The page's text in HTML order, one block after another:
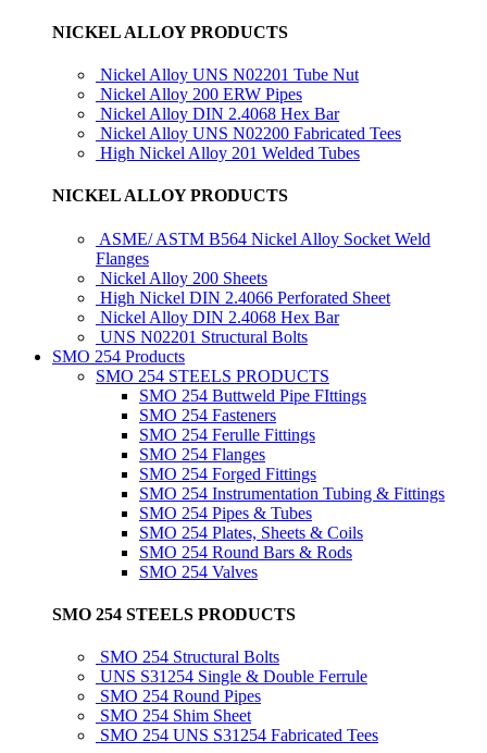
NICKEL ALLOY PRODUCTS
Nickel Alloy UNS N02201 Tube Nut
Nickel Alloy 200 ERW Pipes
Nickel Alloy DIN 2.4068 Hex Bar
Nickel Alloy UNS N02200 Fabricated Tees
High Nickel Alloy 201 Welded Tubes
NICKEL ALLOY PRODUCTS
ASME/ ASTM B564 Nickel Alloy Socket Weld
Flanges
Nickel Alloy 200 Sheets
High Nickel DIN 2.4066 Perforated Sheet
Nickel Alloy DIN 2.4068 Hex Bar
UNS N02201 Structural Bolts
SMO 254 Products
SMO 254 STEELS PRODUCTS
SMO 254 Buttweld Pipe FIttings
SMO 254 Fasteners
SMO 254 Ferulle Fittings
SMO 254 Flanges
SMO 254 Forged Fittings
SMO 254 Instrumentation Tubing & Fittings
SMO 254 Pipes & Tubes
SMO 254 Plates, Sheets & Coils
SMO 254 Round Bars & Rods
SMO 254 Valves
SMO 254 STEELS PRODUCTS
SMO 254 Structural Bolts
UNS S31254 Single & Double Ferrule
SMO 254 Round Pipes
SMO 254 Shim Sheet
SMO 254 UNS S31254 Fabricated Tees